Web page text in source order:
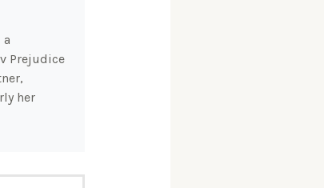
a
Prejudice
her